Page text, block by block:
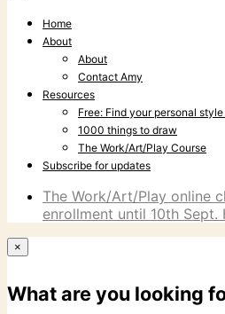
Home
About
About
Contact Amy
Resources
Free: Find your personal
1000 things to draw
The Work/Art/Play Course
Subscribe for updates
The Work/Art/Play online
enrollment until 10th Sept.
×
What are you looking